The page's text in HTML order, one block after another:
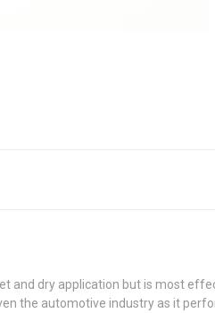
and dry application but is most
the automotive industry as it